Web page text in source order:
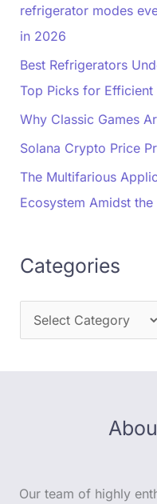
refrigerator modes
in 2026
Best Refrigerators
Top Picks for Efficient
Why Classic Games
Solana Crypto Price
The Multifarious
Ecosystem Amidst
Categories
Our team of highly